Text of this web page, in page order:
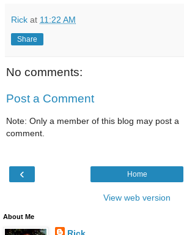
Rick at 11:22 AM
Share
No comments:
Post a Comment
Note: Only a member of this blog may post a
comment.
‹ Home
View web version
About Me